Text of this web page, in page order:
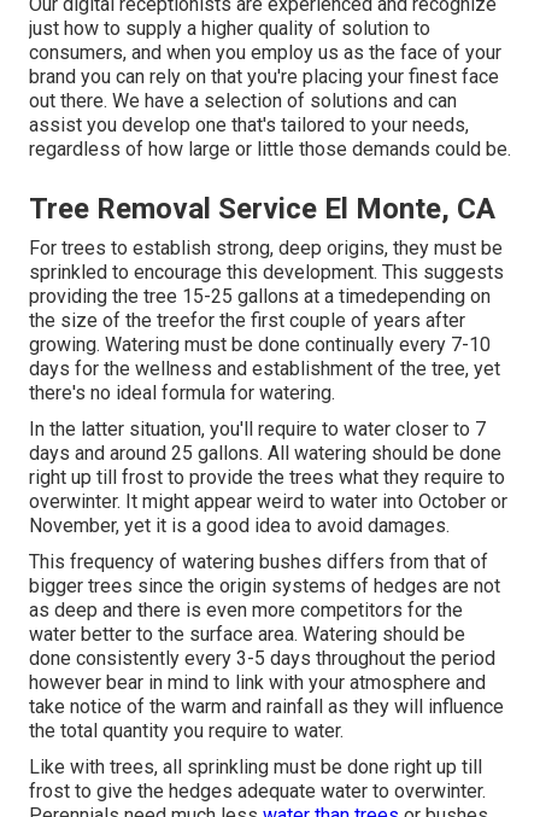
Our digital receptionists are experienced and recognize
just how to supply a higher quality of solution to
consumers, and when you employ us as the face of your
brand you can rely on that you're placing your finest face
out there. We have a selection of solutions and can
assist you develop one that's tailored to your needs,
regardless of how large or little those demands could be.
Tree Removal Service El Monte, CA
For trees to establish strong, deep origins, they must be
sprinkled to encourage this development. This suggests
providing the tree 15-25 gallons at a timedepending on
the size of the treefor the first couple of years after
growing. Watering must be done continually every 7-10
days for the wellness and establishment of the tree, yet
there's no ideal formula for watering.
In the latter situation, you'll require to water closer to 7
days and around 25 gallons. All watering should be done
right up till frost to provide the trees what they require to
overwinter. It might appear weird to water into October or
November, yet it is a good idea to avoid damages.
This frequency of watering bushes differs from that of
bigger trees since the origin systems of hedges are not
as deep and there is even more competitors for the
water better to the surface area. Watering should be
done consistently every 3-5 days throughout the period
however bear in mind to link with your atmosphere and
take notice of the warm and rainfall as they will influence
the total quantity you require to water.
Like with trees, all sprinkling must be done right up till
frost to give the hedges adequate water to overwinter.